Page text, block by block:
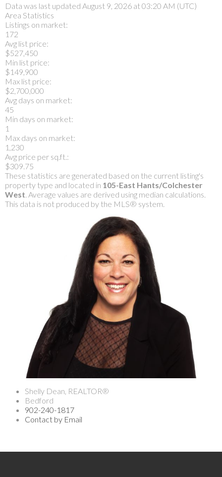
Data was last updated August 9, 2026 at 03:20 AM (UTC)
Area Statistics
Listings on market:
172
Avg list price:
$527,450
Min list price:
$149,900
Max list price:
$2,700,000
Avg days on market:
45
Min days on market:
1
Max days on market:
1,230
Avg price per sq.ft.:
$309.75
These statistics are generated based on the current listing's
property type and located in 105-East Hants/Colchester
West . Average values are derived using median calculations.
This data is not produced by the MLS® system.
Shelly Dean, REALTOR®
Bedford
902-240-1817
Contact by Email